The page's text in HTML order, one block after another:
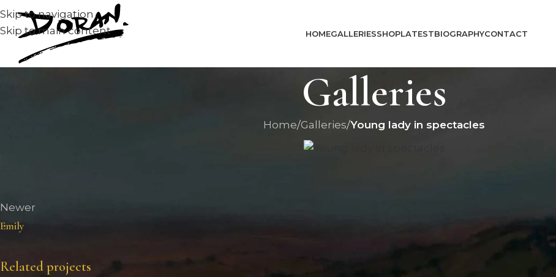
Skip to navigation
Skip to main content
HOMEGALLERIESSHOPLATESTBIOGRAPHYCONTACT
Galleries
Home/Galleries/Young lady in spectacles
Newer
Emily
Related projects